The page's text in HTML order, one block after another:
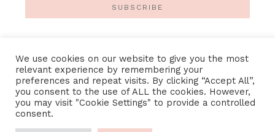
SUBSCRIBE
IMAGE CREDITS•PRIVACY POLICY•TERMS &
CONDITIONS
We use cookies on our website to give you the most
relevant experience by remembering your
preferences and repeat visits. By clicking “Accept All”,
you consent to the use of ALL the cookies. However,
you may visit "Cookie Settings" to provide a controlled
consent.